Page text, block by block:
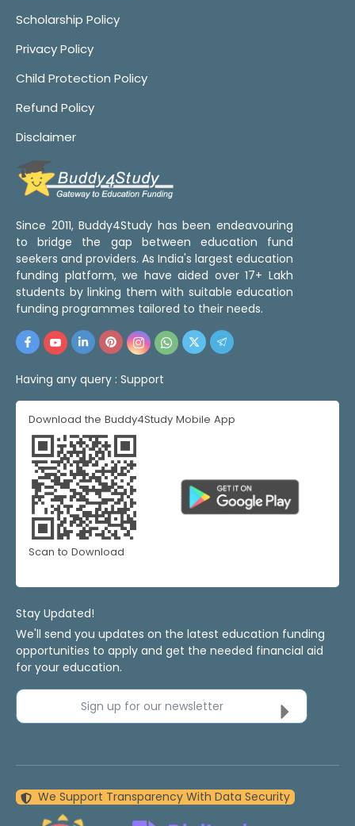
Scholarship Policy
Privacy Policy
Child Protection Policy
Refund Policy
Disclaimer
Since 2011, Buddy4Study has been endeavouring
to bridge the gap between education fund
seekers and providers. As India's largest education
funding platform, we have aided over 17+ Lakh
students by linking them with suitable education
funding programmes tailored to their needs.
Having any query : Support
Download the Buddy4Study Mobile App
Scan to Download
Stay Updated!
We'll send you updates on the latest education funding
opportunities to apply and get the needed financial aid
for your education.
Sign up for our newsletter
We Support Transparency With Data Security